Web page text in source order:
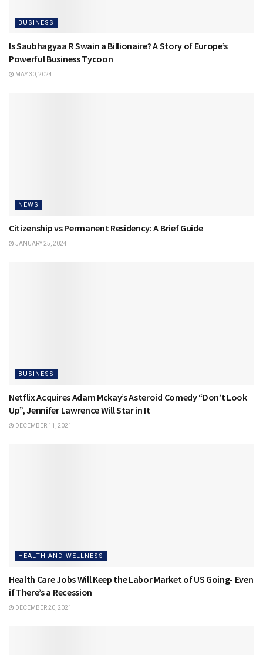
BUSINESS
Is Saubhagyaa R Swain a Billionaire? A Story of Europe’s
Powerful Business Tycoon
MAY 30, 2024
NEWS
Citizenship vs Permanent Residency: A Brief Guide
JANUARY 25, 2024
BUSINESS
Netflix Acquires Adam Mckay’s Asteroid Comedy “Don’t Look
Up”, Jennifer Lawrence Will Star in It
DECEMBER 11, 2021
HEALTH AND WELLNESS
Health Care Jobs Will Keep the Labor Market of US Going- Even
if There’s a Recession
DECEMBER 20, 2021